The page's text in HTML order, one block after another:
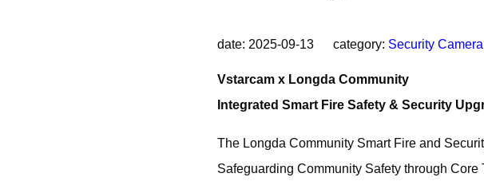
date: 2025-09-13 category: Security Camera
Vstarcam x Longda Community
Integrated Smart Fire Safety & Security
The Longda Community Smart Fire and
Safeguarding Community Safety through Core